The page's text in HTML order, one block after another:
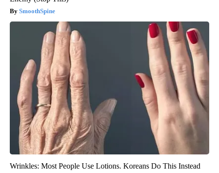
SmoothSpine
Wrinkles: Most People Use Lotions. Koreans Do This Instead